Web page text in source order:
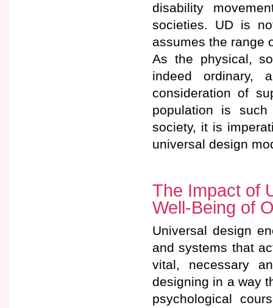
disability
societies. UD is
assumes the range
As the physical,
indeed ordinary,
consideration of
population is
society, it is
universal design
The Impact of
Well-Being of
Universal design
and systems that
vital, necessary
designing in a way
psychological